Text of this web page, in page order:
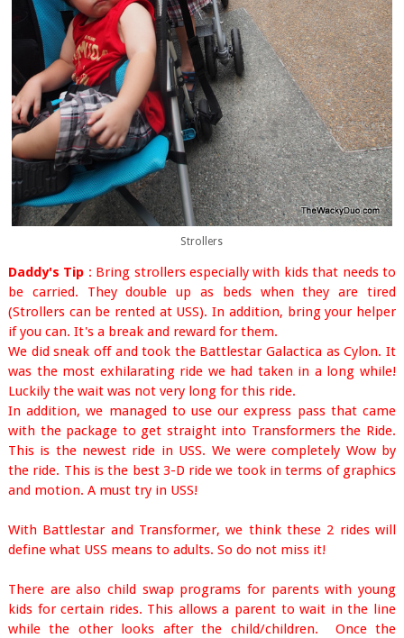
Strollers
Daddy's Tip : Bring strollers especially with kids that needs to
be carried. They double up as beds when they are tired
(Strollers can be rented at USS). In addition, bring your helper
if you can. It's a break and reward for them.
We did sneak off and took the Battlestar Galactica as Cylon. It
was the most exhilarating ride we had taken in a long while!
Luckily the wait was not very long for this ride.
In addition, we managed to use our express pass that came
with the package to get straight into Transformers the Ride.
This is the newest ride in USS. We were completely Wow by
the ride. This is the best 3-D ride we took in terms of graphics
and motion. A must try in USS!
With Battlestar and Transformer, we think these 2 rides will
define what USS means to adults. So do not miss it!
There are also child swap programs for parents with young
kids for certain rides. This allows a parent to wait in the line
while the other looks after the child/children. Once the